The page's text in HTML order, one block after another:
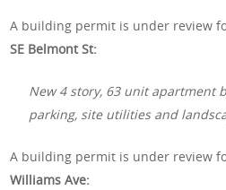
A building permit is under review
SE Belmont St:
New 4 story, 63 unit apartment
parking, site utilities and
A building permit is under review
Williams Ave: